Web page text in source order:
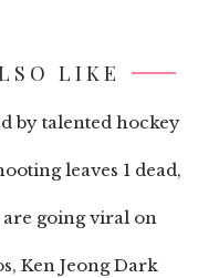
LIKE
by talented hockey
leaves 1 dead,
are going viral on
Ken Jeong Dark